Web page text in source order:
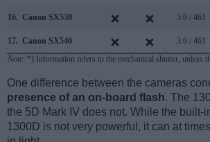
16. Canon SX530 3.0 / 461
17. Canon SX540 3.0 / 461
Note: *) Information refers to the mechanical shutter, unless
One difference between the cameras
presence of an on-board flash. The
the 5D Mark IV does not. While the built-
1300D is not very powerful, it can at